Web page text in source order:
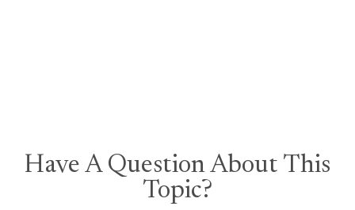
Have A Question About This
Topic?